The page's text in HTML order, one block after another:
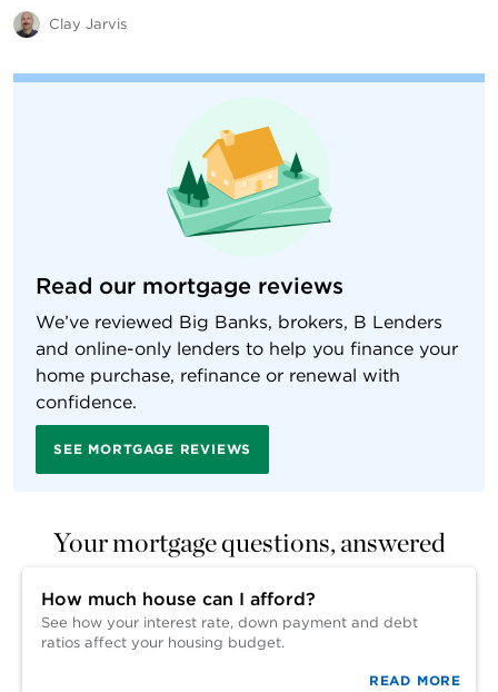
Clay Jarvis
Read our mortgage reviews
We’ve reviewed Big Banks, brokers, B Lenders
and online-only lenders to help you finance your
home purchase, refinance or renewal with
confidence.
SEE MORTGAGE REVIEWS
Your mortgage questions, answered
How much house can I afford?
See how your interest rate, down payment and debt
ratios affect your housing budget.
READ MORE